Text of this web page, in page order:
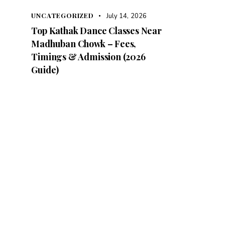
UNCATEGORIZED July 14, 2026
Top Kathak Dance Classes Near
Madhuban Chowk – Fees,
Timings & Admission (2026
Guide)